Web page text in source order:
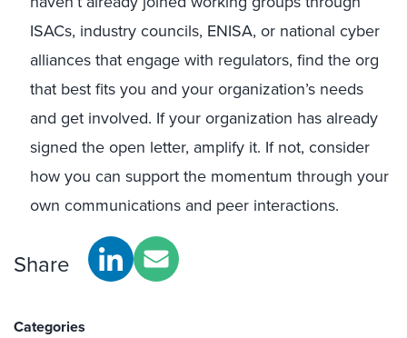
ISACs, industry councils, ENISA, or national cyber
alliances that engage with regulators, find the org
that best fits you and your organization’s needs
and get involved. If your organization has already
signed the open letter, amplify it. If not, consider
how you can support the momentum through your
own communications and peer interactions.
Share
Categories